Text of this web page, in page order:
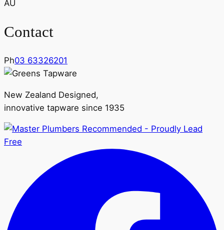
AU
Contact
Ph03 63326201
New Zealand Designed,
innovative tapware since 1935